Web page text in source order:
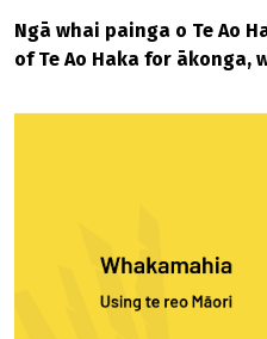
Ngā whai painga o Te Ao
of Te Ao Haka for ākonga,